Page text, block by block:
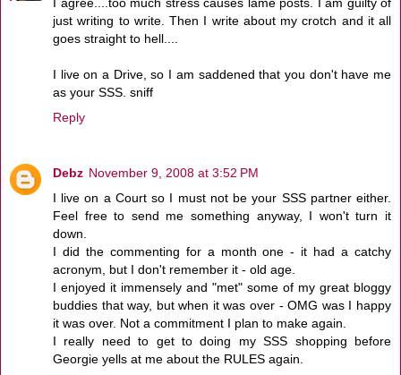
I agree....too much stress causes lame posts. I am guilty of
just writing to write. Then I write about my crotch and it all
goes straight to hell....
I live on a Drive, so I am saddened that you don't have me
as your SSS. sniff
Reply
Debz November 9, 2008 at 3:52 PM
I live on a Court so I must not be your SSS partner either.
Feel free to send me something anyway, I won't turn it
down.
I did the commenting for a month one - it had a catchy
acronym, but I don't remember it - old age.
I enjoyed it immensely and "met" some of my great bloggy
buddies that way, but when it was over - OMG was I happy
it was over. Not a commitment I plan to make again.
I really need to get to doing my SSS shopping before
Georgie yells at me about the RULES again.